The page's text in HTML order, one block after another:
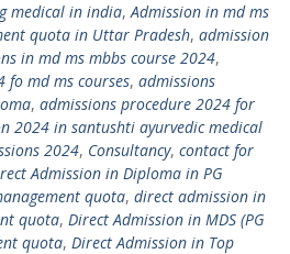
medical in india,Admission in md ms
quota in Uttar Pradesh, admission
in md ms mbbs course 2024,
fo md ms courses, admissions
, admissions procedure 2024 for
2024 in santushti ayurvedic medical
2024, Consultancy, contact for
Admission in Diploma in PG
quota, direct admission in
quota, Direct Admission in MDS (PG
quota, Direct Admission in Top